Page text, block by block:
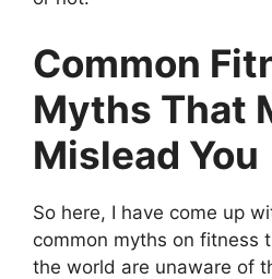
Common
Myths That
Mislead You
So here, I have come up
common myths on fitness
the world are unaware of